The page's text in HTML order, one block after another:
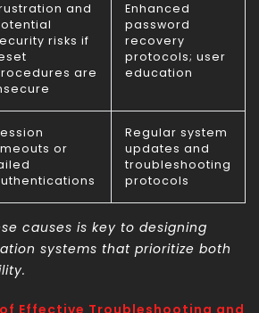
and
risks if
are
Enhanced
password
recovery
protocols; user
education
or
Regular system
updates and
troubleshooting
protocols
causes is key to designing
systems that prioritize both
Effective Troubleshooting and